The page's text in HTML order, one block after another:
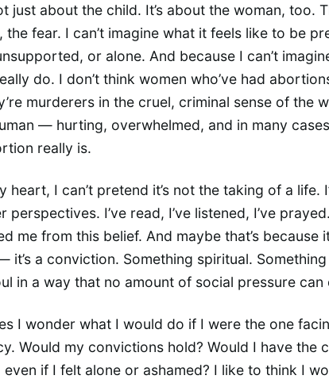
just about the child. It’s about the woman, too.
the fear. I can’t imagine what it feels like to be
or alone. And because I can’t
do. I don’t think women who’ve had
murderers in the cruel, criminal sense of the
— hurting, overwhelmed, and in many
really is.
heart, I can’t pretend it’s not the taking of a life.
perspectives. I’ve read, I’ve listened, I’ve
me from this belief. And maybe that’s because
it’s a conviction. Something spiritual.
in a way that no amount of social pressure can
I wonder what I would do if I were the one
Would my convictions hold? Would I have the
even if I felt alone or ashamed? I like to think I